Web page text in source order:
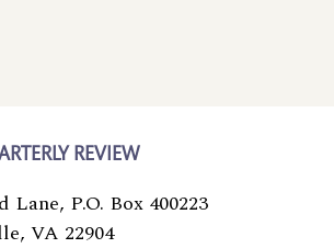
REVIEW
Lane, P.O. Box 400223
VA 22904